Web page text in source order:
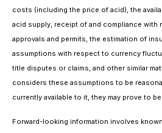
costs (including the price of acid), the
acid supply, receipt of and compliance with
approvals and permits, the estimation of
assumptions with respect to currency
title disputes or claims, and other similar
considers these assumptions to be
currently available to it, they may prove to
Forward-looking information involves